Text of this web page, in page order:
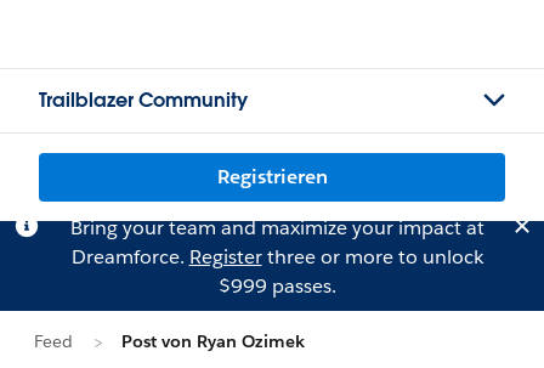
Trailblazer Community
Registrieren
Bring your team and maximize your impact at
Dreamforce. Registerthree or more to unlock
$999 passes.
Feed Post von Ryan Ozimek